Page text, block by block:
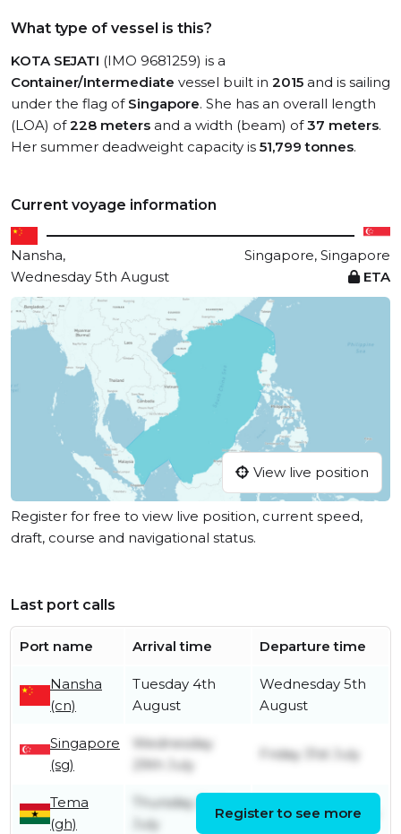
What type of vessel is this?
KOTA SEJATI (IMO 9681259) is a
Container/Intermediate vessel built in 2015 and is sailing
under the flag of Singapore. She has an overall length
(LOA) of228 meters and a width (beam) of37 meters.
Her summer deadweight capacity is 51,799 tonnes.
Current voyage information
Nansha,
Singapore, Singapore
Wednesday 5th August
ETA
View live position
Register for free to view live position, current speed,
draft, course and navigational status.
Last port calls
Port name Arrival time Departure time
Nansha
(cn)
Tuesday 4th
August
Wednesday 5th
August
Singapore
(sg)
Wednesday
29th July
Friday 31st July
Tema
(gh)
Thursday 2nd
July
Thursday 9th July
Register to see more